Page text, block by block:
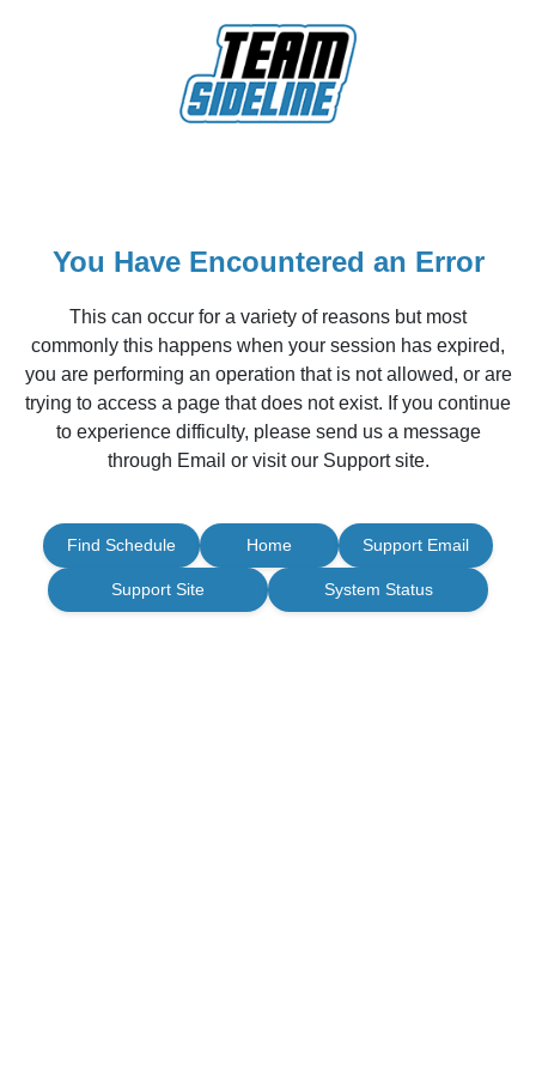
You Have Encountered an Error
This can occur for a variety of reasons but most
commonly this happens when your session has expired,
you are performing an operation that is not allowed, or are
trying to access a page that does not exist. If you continue
to experience difficulty, please send us a message
through Email or visit our Support site.
Find Schedule Home Support Email
Support Site System Status